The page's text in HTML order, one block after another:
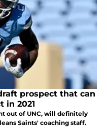
prospect that can
in 2021
out of UNC, will definitely
Saints' coaching staff.